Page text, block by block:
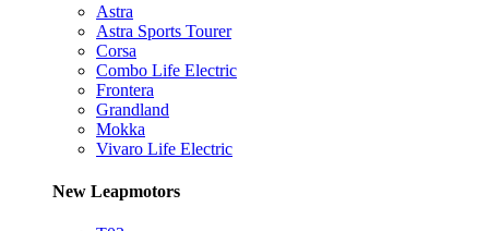
Astra
Astra Sports Tourer
Corsa
Combo Life Electric
Frontera
Grandland
Mokka
Vivaro Life Electric
New Leapmotors